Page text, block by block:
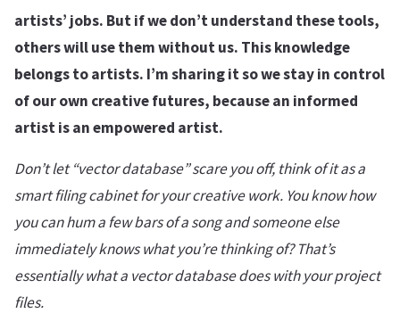
artists’ jobs. But if we don’t understand these tools,
others will use them without us. This knowledge
belongs to artists. I’m sharing it so we stay in control
of our own creative futures, because an informed
artist is an empowered artist.
Don’t let “vector database” scare you off, think of it as a
smart filing cabinet for your creative work. You know how
you can hum a few bars of a song and someone else
immediately knows what you’re thinking of? That’s
essentially what a vector database does with your project
files.